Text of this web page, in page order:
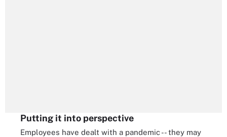
Putting it into perspective
Employees have dealt with a pandemic -- they may